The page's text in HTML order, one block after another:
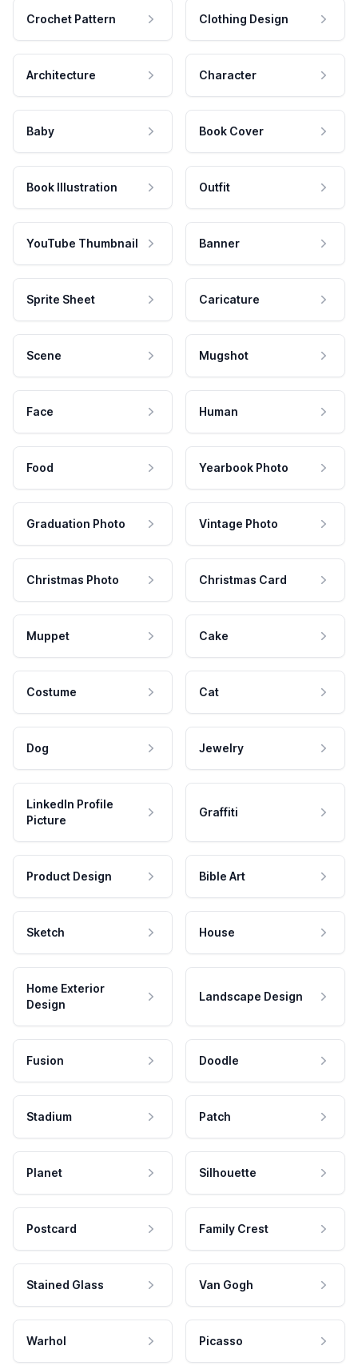
Crochet Pattern Clothing Design
Architecture Character
Baby Book Cover
Book Illustration Outfit
YouTube Thumbnail Banner
Sprite Sheet Caricature
Scene Mugshot
Face Human
Food Yearbook Photo
Graduation Photo Vintage Photo
Christmas Photo Christmas Card
Muppet Cake
Costume Cat
Dog Jewelry
LinkedIn Profile
Picture
Graffiti
Product Design Bible Art
Sketch House
Home Exterior
Design
Landscape Design
Fusion Doodle
Stadium Patch
Planet Silhouette
Postcard Family Crest
Stained Glass Van Gogh
Warhol Picasso